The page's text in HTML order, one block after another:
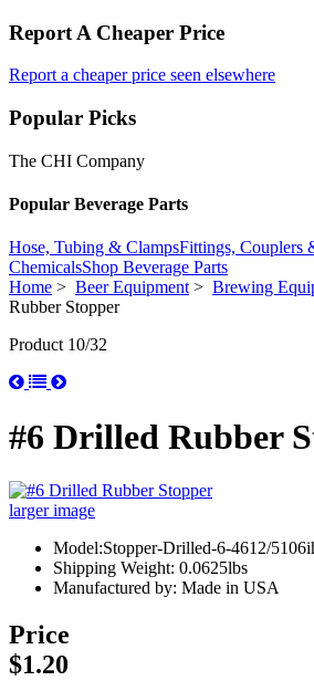
Report A Cheaper Price
Report a cheaper price seen elsewhere
Popular Picks
The CHI Company
Popular Beverage Parts
Hose, Tubing & ClampsFittings, Couplers
ChemicalsShop Beverage Parts
Home > Beer Equipment> Brewing
Rubber Stopper
Product 10/32
#6 Drilled Rubber
larger image
Model:Stopper-Drilled-6-4612/
Shipping Weight: 0.0625lbs
Manufactured by: Made in USA
Price
$1.20